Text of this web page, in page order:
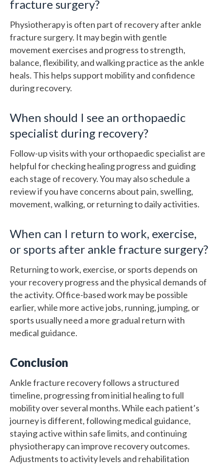
fracture surgery?
Physiotherapy is often part of recovery after ankle
fracture surgery. It may begin with gentle
movement exercises and progress to strength,
balance, flexibility, and walking practice as the ankle
heals. This helps support mobility and confidence
during recovery.
When should I see an orthopaedic
specialist during recovery?
Follow-up visits with your orthopaedic specialist are
helpful for checking healing progress and guiding
each stage of recovery. You may also schedule a
review if you have concerns about pain, swelling,
movement, walking, or returning to daily activities.
When can I return to work, exercise,
or sports after ankle fracture surgery?
Returning to work, exercise, or sports depends on
your recovery progress and the physical demands of
the activity. Office-based work may be possible
earlier, while more active jobs, running, jumping, or
sports usually need a more gradual return with
medical guidance.
Conclusion
Ankle fracture recovery follows a structured
timeline, progressing from initial healing to full
mobility over several months. While each patient’s
journey is different, following medical guidance,
staying active within safe limits, and continuing
physiotherapy can improve recovery outcomes.
Adjustments to activity levels and rehabilitation